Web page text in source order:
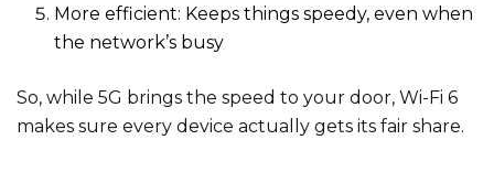
More efficient: Keeps things speedy, even when
the network’s busy
So, while 5G brings the speed to your door, Wi-Fi 6
makes sure every device actually gets its fair share.